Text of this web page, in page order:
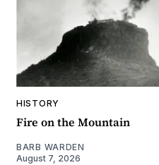
HISTORY
Fire on the Mountain
BARB WARDEN
August 7, 2026